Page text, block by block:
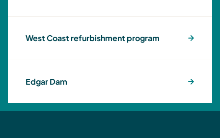
West Coast refurbishment program
Edgar Dam